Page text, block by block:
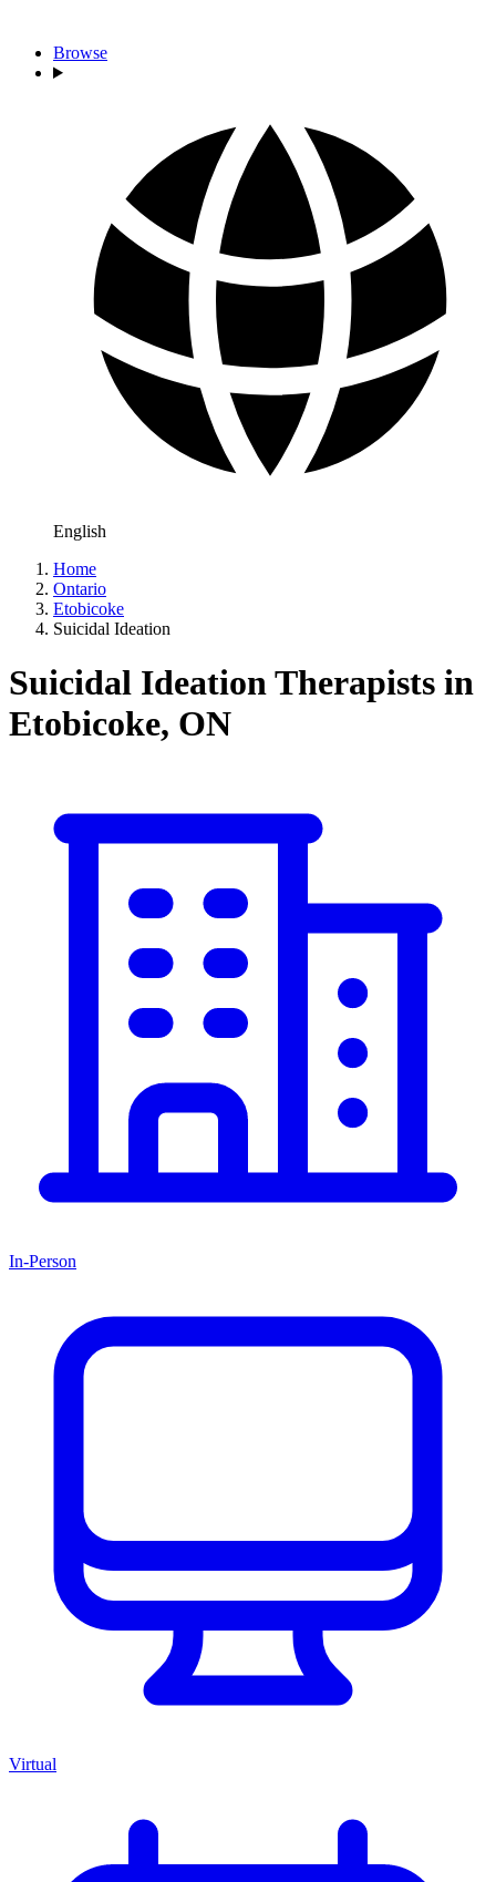
Browse
English
Home
Ontario
Etobicoke
Suicidal Ideation
Suicidal Ideation Therapists in
Etobicoke, ON
In-Person
Virtual